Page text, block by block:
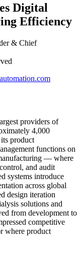
Digital
Efficiency
& Chief
providers of
4,000
product
functions on
— where
and audit
systems introduce
across global
design iteration
solutions and
from development to
competitive
where product